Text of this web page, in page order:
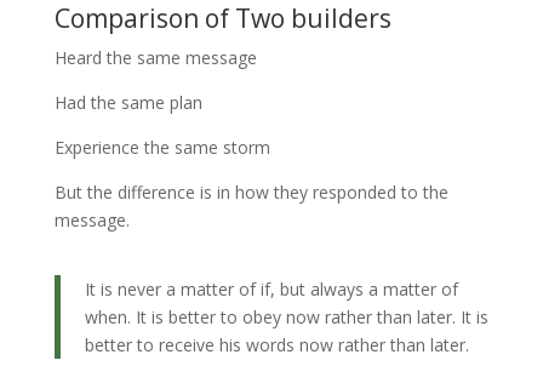
Comparison of Two builders
Heard the same message
Had the same plan
Experience the same storm
But the difference is in how they responded to the
message.
It is never a matter of if, but always a matter of
when. It is better to obey now rather than later. It is
better to receive his words now rather than later.